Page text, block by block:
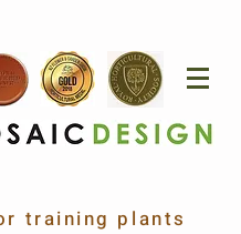
training plants